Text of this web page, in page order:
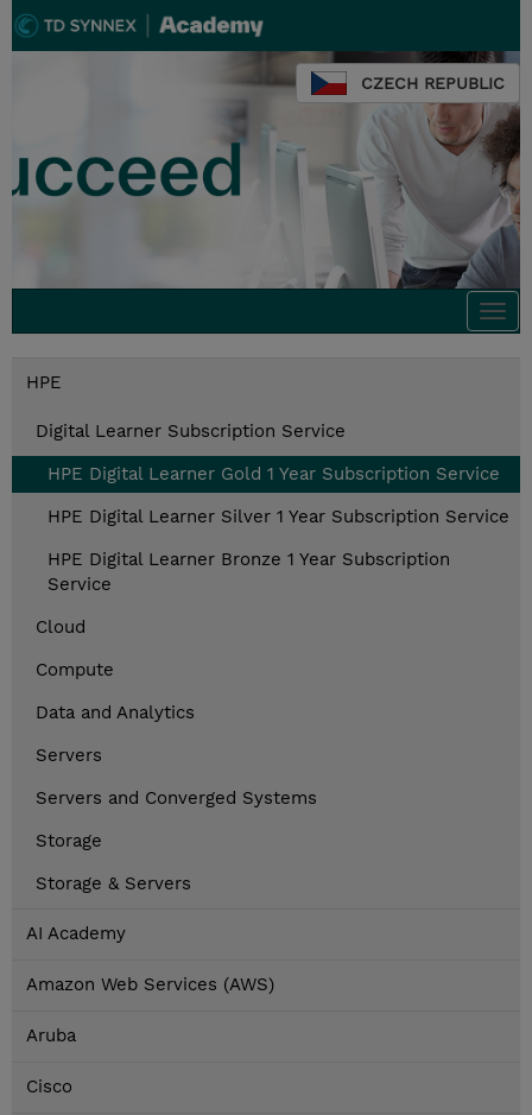
CZECH REPUBLIC
HPE
Digital Learner Subscription Service
HPE Digital Learner Gold 1 Year Subscription Service
HPE Digital Learner Silver 1 Year Subscription Service
HPE Digital Learner Bronze 1 Year Subscription
Service
Cloud
Compute
Data and Analytics
Servers
Servers and Converged Systems
Storage
Storage & Servers
AI Academy
Amazon Web Services (AWS)
Aruba
Cisco